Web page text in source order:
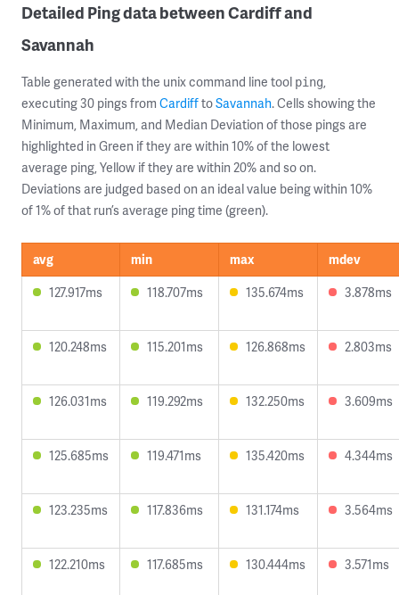
Detailed Ping data between Cardiff and
Savannah
Table generated with the unix command line tool ping,
executing 30 pings from CardifftoSavannah. Cells showing the
Minimum, Maximum, and Median Deviation of those pings are
highlighted in Green if they are within 10% of the lowest
average ping, Yellow if they are within 20% and so on.
Deviations are judged based on an ideal value being within 10%
of 1% of that run’s average ping time (green).
avg min max
mdev
127.917ms
118.707ms 135.674ms 3.878ms
120.248ms 115.201ms 126.868ms 2.803ms
126.031ms 119.292ms 132.250ms 3.609ms
125.685ms 119.471ms 135.420ms 4.344ms
123.235ms 117.836ms 131.174ms 3.564ms
122.210ms 117.685ms 130.444ms 3.571ms